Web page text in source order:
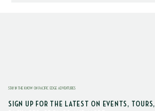
STAY IN THE KNOW ON PACIFIC EDGE ADVENTURES
SIGN UP FOR THE LATEST ON EVENTS, TOURS,